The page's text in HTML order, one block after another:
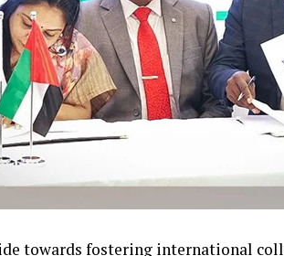
towards fostering international